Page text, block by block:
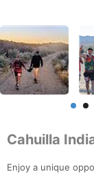
Cahuilla
Enjoy a unique